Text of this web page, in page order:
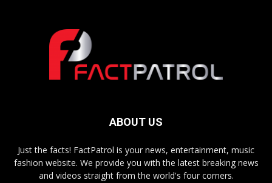
ABOUT US
Just the facts! FactPatrol is your news, entertainment, music
fashion website. We provide you with the latest breaking news
and videos straight from the world's four corners.